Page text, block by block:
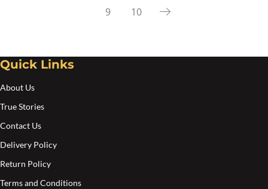
9 10
Quick Links
About Us
True Stories
Contact Us
Delivery Policy
Return Policy
Terms and Conditions